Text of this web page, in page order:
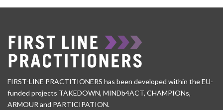
FIRST-LINE PRACTITIONERS has been developed within the EU-
funded projects TAKEDOWN, MINDb4ACT, CHAMPIONs,
ARMOUR and PARTICIPATION.